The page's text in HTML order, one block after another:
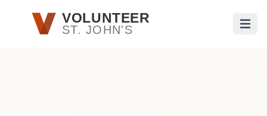
Skip to main contentVOLUNTEER
ST. JOHN'S